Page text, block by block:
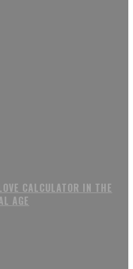
CALCULATOR IN THE
AGE